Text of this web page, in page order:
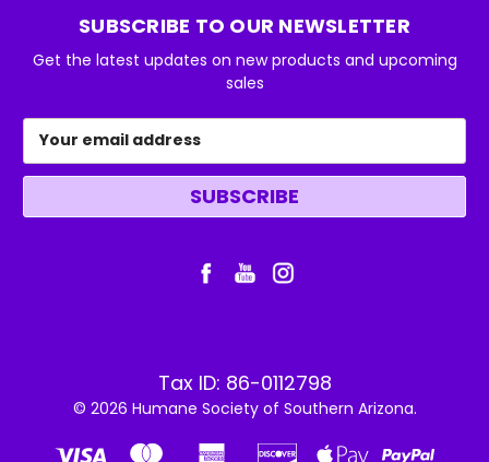
SUBSCRIBE TO OUR NEWSLETTER
Get the latest updates on new products and upcoming
sales
Address
Tax ID: 86-0112798
© 2026 Humane Society of Southern Arizona.